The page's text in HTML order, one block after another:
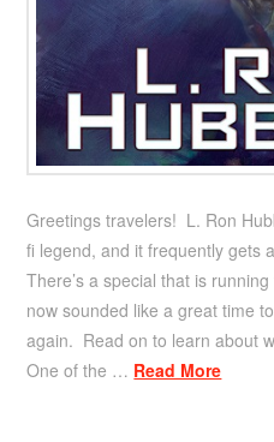
Greetings travelers! L. Ron
fi legend, and it frequently gets
There’s a special that is
now sounded like a great time
again. Read on to learn about
One of the … Read More